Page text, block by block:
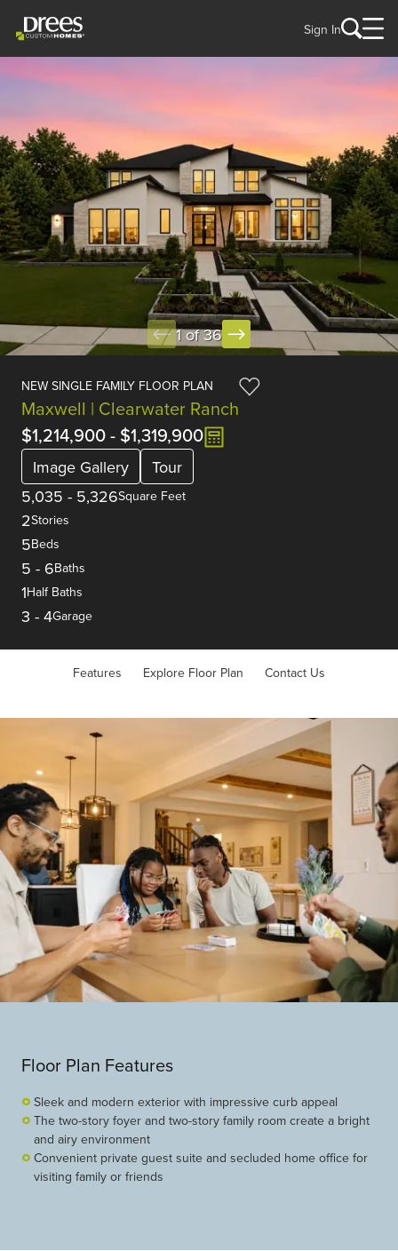
Sign In
1 of 36
NEW SINGLE FAMILY FLOOR PLAN
Maxwell | Clearwater Ranch
$1,214,900- $1,319,900
Image Gallery
Tour
5,035 - 5,326Square Feet
2Stories
5Beds
5 - 6Baths
1Half Baths
3 - 4Garage
Features Explore Floor Plan Contact Us
Floor Plan Features
Sleek and modern exterior with impressive curb appeal
The two-story foyer and two-story family room create a bright
and airy environment
Convenient private guest suite and secluded home office for
visiting family or friends